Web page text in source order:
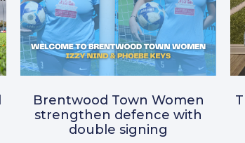
Brentwood Town Women
strengthen defence with
double signing